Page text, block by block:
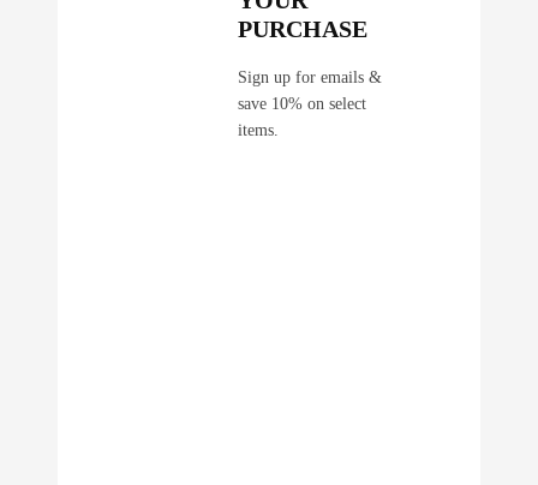
PURCHASE
Sign up for emails &
save 10% on select
items.